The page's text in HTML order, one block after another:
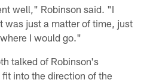
well," Robinson said. "I
was just a matter of time, just
I would go."
talked of Robinson's
into the direction of the